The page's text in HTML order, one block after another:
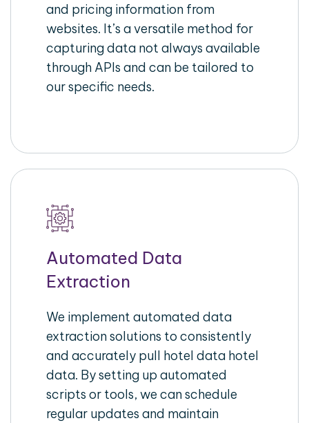
and pricing information from
websites. It’s a versatile method for
capturing data not always available
through APIs and can be tailored to
our specific needs.
Automated Data
Extraction
We implement automated data
extraction solutions to consistently
and accurately pull hotel data hotel
data. By setting up automated
scripts or tools, we can schedule
regular updates and maintain